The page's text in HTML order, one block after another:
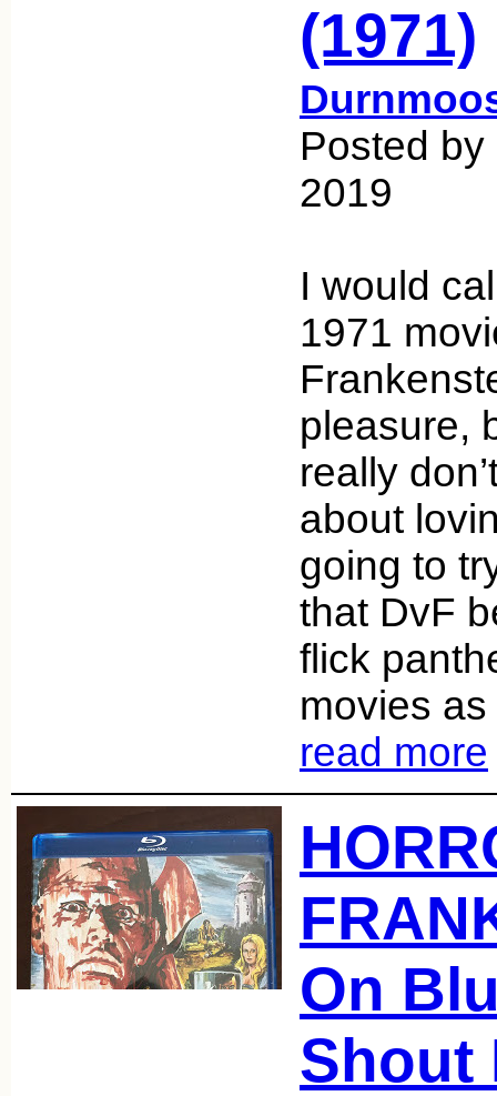
(1971)
Posted
2019
I would
1971
pleasure,
really
about
going to
that DvF
flick
movies as
read more
On
Shout